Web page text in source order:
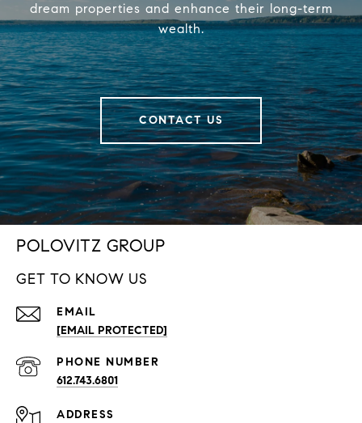
dream properties and enhance their long-term
wealth.
CONTACT US
POLOVITZ GROUP
GET TO KNOW US
EMAIL
[EMAIL PROTECTED]
PHONE NUMBER
612.743.6801
ADDRESS